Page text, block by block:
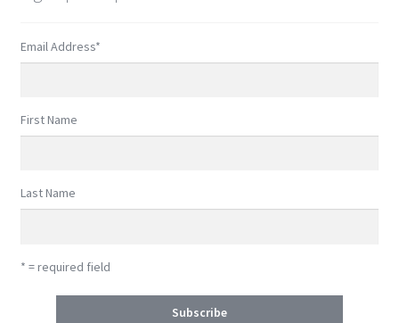
Email Address*
First Name
Last Name
* = required field